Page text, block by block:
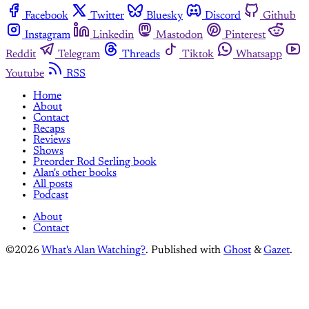
Facebook Twitter Bluesky Discord
Github
Instagram
Linkedin Mastodon
Pinterest
Reddit
Telegram Threads Tiktok
Whatsapp
Youtube
RSS
Home
About
Contact
Recaps
Reviews
Shows
Preorder Rod Serling book
Alan's other books
All posts
Podcast
About
Contact
©2026 What's Alan Watching?. Published with Ghost &Gazet.